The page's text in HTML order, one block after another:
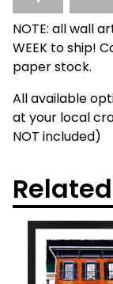
NOTE: all wall
WEEK to ship!
paper stock.
All available
at your local
NOT included)